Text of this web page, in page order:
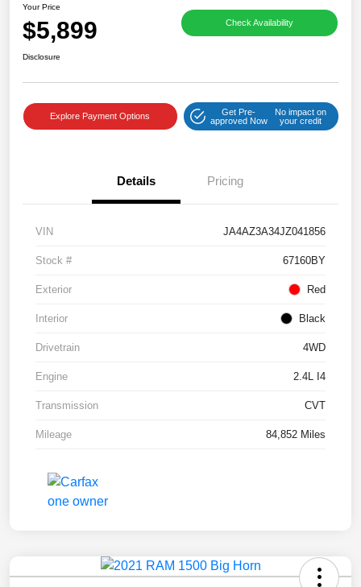
Your Price
$5,899 Check Availability
Disclosure
Explore Payment Options
Get Pre-
approved Now
No impact on
your credit
Details Pricing
VIN JA4AZ3A34JZ041856
Stock # 67160BY
Exterior Red
Interior Black
Drivetrain 4WD
Engine 2.4L I4
Transmission CVT
Mileage 84,852 Miles